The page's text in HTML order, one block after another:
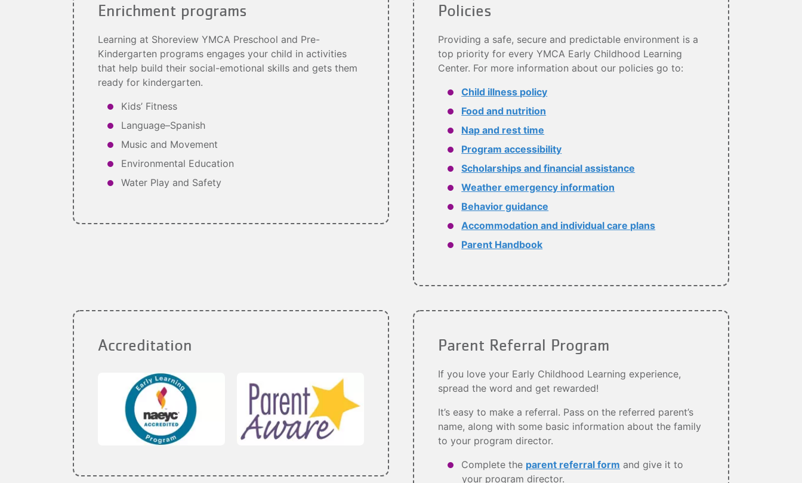
Enrichment programs
Learning at Shoreview YMCA Preschool and Pre-
Kindergarten programs engages your child in activities
that help build their social-emotional skills and gets them
ready for kindergarten.
Kids’ Fitness
Language–Spanish
Music and Movement
Environmental Education
Water Play and Safety
Policies
Providing a safe, secure and predictable environment is a
top priority for every YMCA Early Childhood Learning
Center. For more information about our policies go to:
Child illness policy
Food and nutrition
Nap and rest time
Program accessibility
Scholarships and financial assistance
Weather emergency information
Behavior guidance
Accommodation and individual care plans
Parent Handbook
Accreditation Parent Referral Program
If you love your Early Childhood Learning experience,
spread the word and get rewarded!
It’s easy to make a referral. Pass on the referred parent’s
name, along with some basic information about the family
to your program director.
Complete the parent referral form and give it to
your program director.